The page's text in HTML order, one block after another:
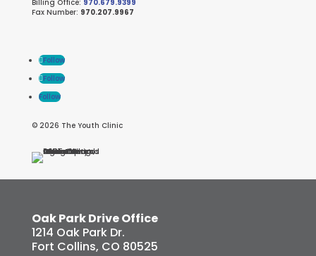
Billing Office: 970.679.9399
Fax Number: 970.207.9967
Follow
Follow
Follow
© 2026 The Youth Clinic
Oak Park Drive Office
1214 Oak Park Dr.
Fort Collins, CO 80525